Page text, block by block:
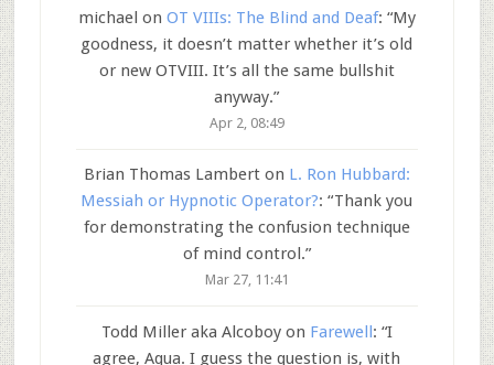
michael on OT VIIIs: The Blind and Deaf: “My
goodness, it doesn’t matter whether it’s old
or new OTVIII. It’s all the same bullshit
anyway.”
Apr 2, 08:49
Brian Thomas Lamberton L. Ron Hubbard:
Messiah or Hypnotic Operator?: “Thank you
for demonstrating the confusion technique
of mind control.”
Mar 27, 11:41
Todd Miller aka Alcoboyon Farewell: “I
agree, Aqua. I guess the question is, with